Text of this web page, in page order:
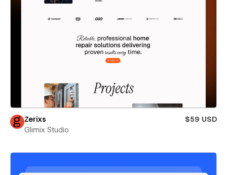
Zerixs
$59 USD
Glimix Studio